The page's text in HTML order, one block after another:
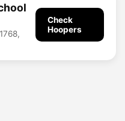
Check
Hoopers